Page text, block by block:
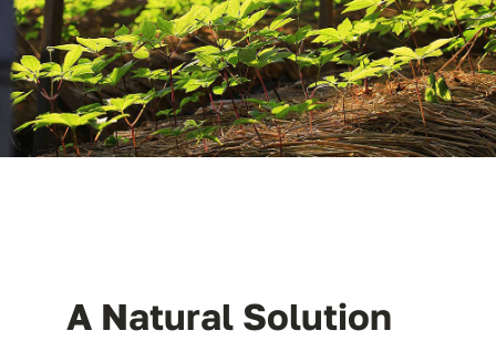
A Natural Solution